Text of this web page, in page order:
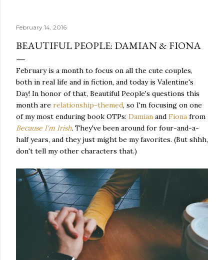
either. I got close, several times — I thought I had
reached the pinnacle of self discovery. I thought I had
things. It's only recently that I've started to become
comfortable with the idea of being enough, as I am, on
my own. Several years ago, in this same position, I would
have searched for another person to attach my identity
onto,...
February 14, 2016
BEAUTIFUL PEOPLE: DAMIAN & FIONA
February is a month to focus on all the cute couples,
both in real life and in fiction, and today is Valentine's
Day! In honor of that, Beautiful People's questions this
month are relationship-themed, so I'm focusing on one
of my most enduring book OTPs: Damian and Fiona from
Because I'm Irish. They've been around for four-and-a-
half years, and they just might be my favorites. (But shhh,
don't tell my other characters that.)